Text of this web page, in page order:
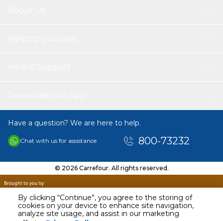
By clicking “Continue”, you agree to the storing of
cookies on your device to enhance site navigation,
analyze site usage, and assist in our marketing
AED 55.00
Have a question? We are here to help.
Chat with us for assistance 800-73232
© 2026 Carrefour. All rights reserved.